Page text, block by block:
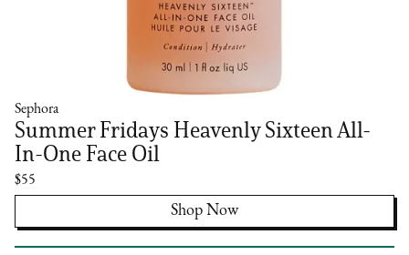
Sephora
Summer Fridays Heavenly Sixteen All-
In-One Face Oil
$55
Shop Now